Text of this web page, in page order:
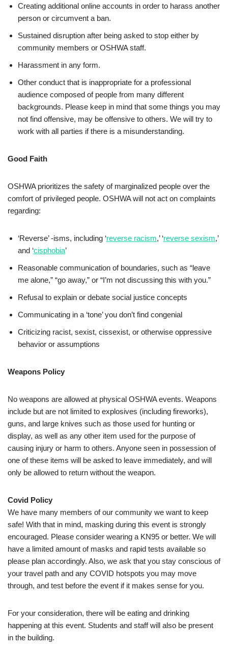
Creating additional online accounts in order to harass another
person or circumvent a ban.
Sustained disruption after being asked to stop either by
community members or OSHWA staff.
Harassment in any form.
Other conduct that is inappropriate for a professional
audience composed of people from many different
backgrounds. Please keep in mind that some things you may
not find offensive, may be offensive to others. We will try to
work with all parties if there is a misunderstanding.
Good Faith
OSHWA prioritizes the safety of marginalized people over the
comfort of privileged people. OSHWA will not act on complaints
regarding:
‘Reverse’ -isms, including ‘reverse racism,’ ‘reverse sexism,’
and ‘cisphobia’
Reasonable communication of boundaries, such as “leave
me alone,” “go away,” or “I’m not discussing this with you.”
Refusal to explain or debate social justice concepts
Communicating in a ‘tone’ you don’t find congenial
Criticizing racist, sexist, cissexist, or otherwise oppressive
behavior or assumptions
Weapons Policy
No weapons are allowed at physical OSHWA events. Weapons
include but are not limited to explosives (including fireworks),
guns, and large knives such as those used for hunting or
display, as well as any other item used for the purpose of
causing injury or harm to others. Anyone seen in possession of
one of these items will be asked to leave immediately, and will
only be allowed to return without the weapon.
Covid Policy
We have many members of our community we want to keep
safe! With that in mind, masking during this event is strongly
encouraged. Please consider wearing a KN95 or better. We will
have a limited amount of masks and rapid tests available so
please plan accordingly. Also, we ask that you stay conscious of
your travel path and any COVID hotspots you may move
through, and test before the event if it makes sense for you.
For your consideration, there will be eating and drinking
happening at this event. Students and staff will also be present
in the building.